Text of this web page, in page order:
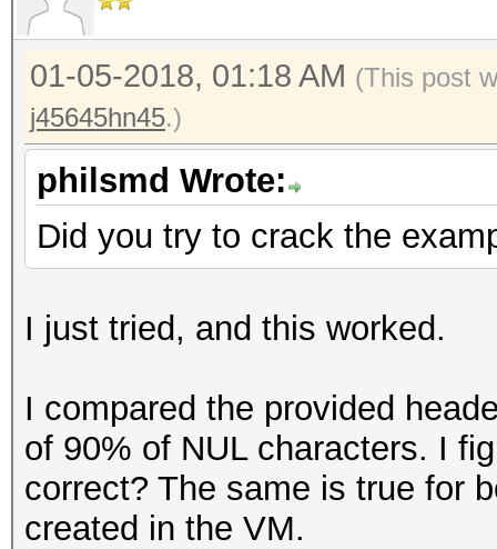
01-05-2018, 01:18 AM (This post
j45645hn45.)
philsmd Wrote:
Did you try to crack the
I just tried, and this worked.
I compared the provided
of 90% of NUL characters. I
correct? The same is true for
created in the VM.